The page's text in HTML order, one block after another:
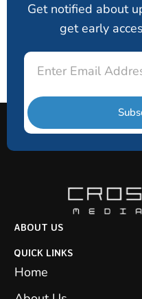
Get notified about
get early
ABOUT US
QUICK LINKS
Home